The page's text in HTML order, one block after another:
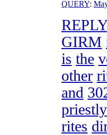
QUERY:
REPLY
GIRM
is the
other
and
priestly
rites